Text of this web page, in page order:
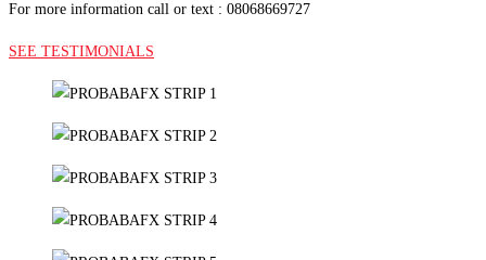
For more information call or text : 08068669727
SEE TESTIMONIALS